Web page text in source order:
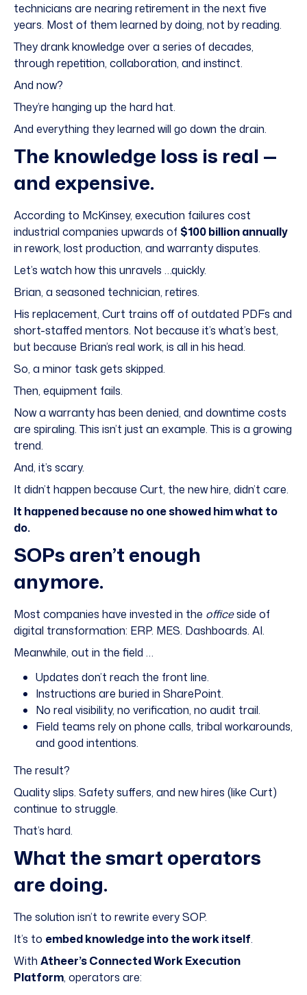
technicians are nearing retirement in the next five
years. Most of them learned by doing, not by reading.
They drank knowledge over a series of decades,
through repetition, collaboration, and instinct.
And now?
They’re hanging up the hard hat.
And everything they learned will go down the drain.
The knowledge loss is real —
and expensive.
According to McKinsey, execution failures cost
industrial companies upwards of $100 billion annually
in rework, lost production, and warranty disputes.
Let’s watch how this unravels …quickly.
Brian, a seasoned technician, retires.
His replacement, Curt trains off of outdated PDFs and
short-staffed mentors. Not because it’s what’s best,
but because Brian’s real work, is all in his head.
So, a minor task gets skipped.
Then, equipment fails.
Now a warranty has been denied, and downtime costs
are spiraling. This isn’t just an example. This is a growing
trend.
And, it’s scary.
It didn’t happen because Curt, the new hire, didn’t care.
It happened because no one showed him what to
do.
SOPs aren’t enough
anymore.
Most companies have invested in the officeside of
digital transformation: ERP. MES. Dashboards. AI.
Meanwhile, out in the field …
Updates don’t reach the front line.
Instructions are buried in SharePoint.
No real visibility, no verification, no audit trail.
Field teams rely on phone calls, tribal workarounds,
and good intentions.
The result?
Quality slips. Safety suffers, and new hires (like Curt)
continue to struggle.
That’s hard.
What the smart operators
are doing.
The solution isn’t to rewrite every SOP.
It’s to embed knowledge into the work itself.
With Atheer’s Connected Work Execution
Platform, operators are: